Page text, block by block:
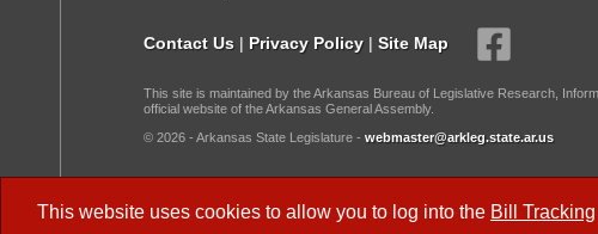
This website uses cookies to allow you to log into the Bill Tracking
Contact Us | Privacy Policy | Site Map
This site is maintained by the Arkansas Bureau of Legislative Research,
official website of the Arkansas General Assembly.
© 2026 - Arkansas State Legislature - webmaster@arkleg.state.ar.us